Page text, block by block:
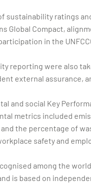
sustainability ratings
Global Compact,
in the
reporting were also
external assurance,
and social Key
metrics included
the percentage of
safety and
among the
is based on